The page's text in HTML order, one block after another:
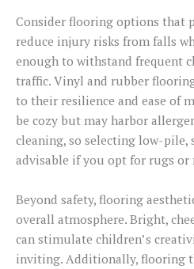
Consider flooring options that
reduce injury risks from falls
enough to withstand frequent
traffic. Vinyl and rubber
to their resilience and ease of
be cozy but may harbor
cleaning, so selecting low-
advisable if you opt for rugs or
Beyond safety, flooring
overall atmosphere. Bright,
can stimulate children’s
inviting. Additionally, flooring